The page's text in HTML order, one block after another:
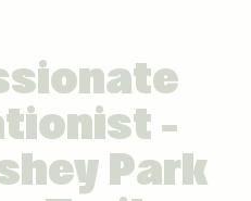
–
Park